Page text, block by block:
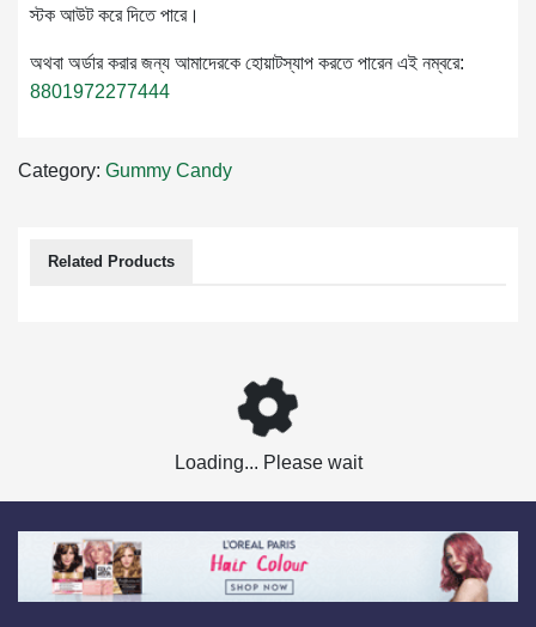
স্টক আউট করে দিতে পারে।
অথবা অর্ডার করার জন্য আমাদেরকে হোয়াটস্যাপ করতে পারেন এই নম্বরে:
8801972277444
Category: Gummy Candy
Related Products
Loading... Please wait